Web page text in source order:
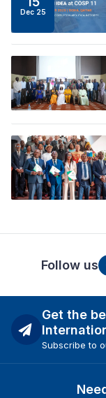
Dec 25
Follow us
Get the
Subscribe to